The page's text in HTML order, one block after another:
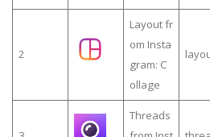
2
Layout fr
om Insta
gram: C
ollage
Threads